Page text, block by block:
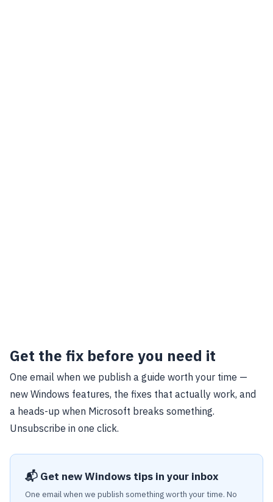
Get the fix before you need it
One email when we publish a guide worth your time —
new Windows features, the fixes that actually work, and
a heads-up when Microsoft breaks something.
Unsubscribe in one click.
📬 Get new Windows tips in your inbox
One email when we publish something worth your time. No